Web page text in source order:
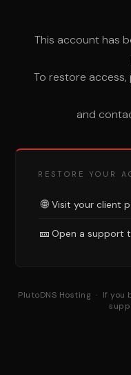
This account has
To restore
and
RESTORE YOUR
🌐 Visit your client
🎫 Open a support
PlutoDNS Hosting · If